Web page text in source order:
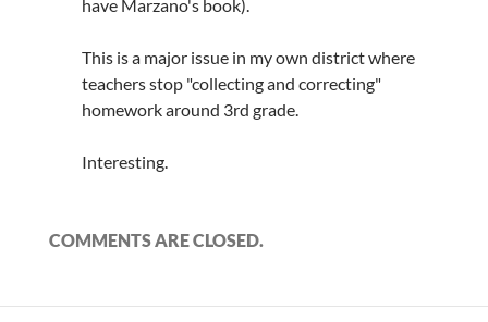
have Marzano's book).
This is a major issue in my own district where
teachers stop "collecting and correcting"
homework around 3rd grade.
Interesting.
COMMENTS ARE CLOSED.